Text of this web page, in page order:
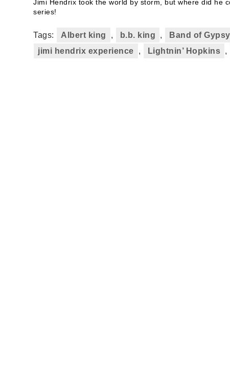
Jimi Hendrix took the world by storm, but where did he
series!
Tags: Albert king , b.b. king , Band of
jimi hendrix experience
, Lightnin’ Hopkins ,